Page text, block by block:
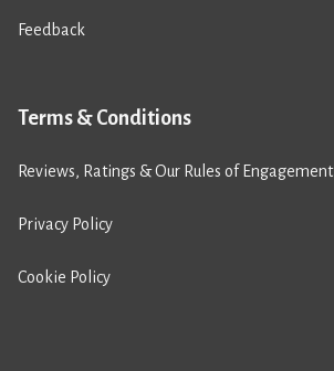
Feedback
Terms & Conditions
Reviews, Ratings & Our Rules of Engagement
Privacy Policy
Cookie Policy